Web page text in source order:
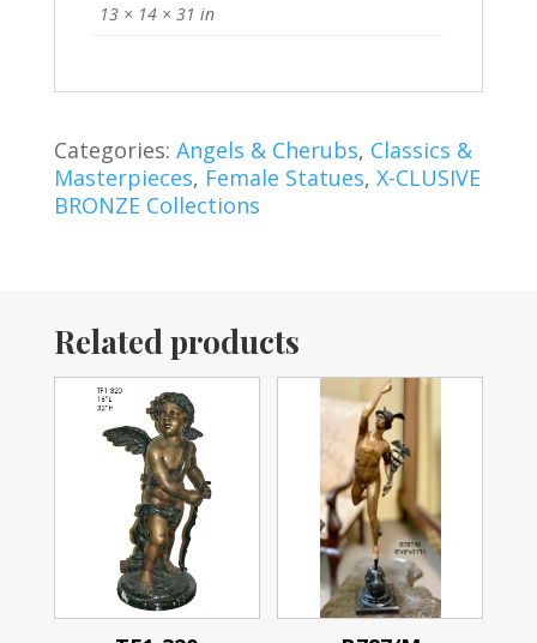
13 × 14 × 31 in
Categories: Angels & Cherubs, Classics &
Masterpieces, Female Statues, X-CLUSIVE
BRONZE Collections
Related products